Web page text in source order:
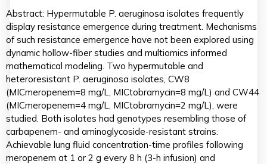
Abstract: Hypermutable P. aeruginosa isolates frequently
display resistance emergence during treatment. Mechanisms
of such resistance emergence have not been explored using
dynamic hollow-fiber studies and multiomics informed
mathematical modeling. Two hypermutable and
heteroresistant P. aeruginosa isolates, CW8
(MICmeropenem=8 mg/L, MICtobramycin=8 mg/L) and CW44
(MICmeropenem=4 mg/L, MICtobramycin=2 mg/L), were
studied. Both isolates had genotypes resembling those of
carbapenem- and aminoglycoside-resistant strains.
Achievable lung fluid concentration-time profiles following
meropenem at 1 or 2 g every 8 h (3-h infusion) and